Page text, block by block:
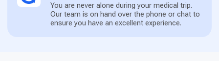
You are never alone during your medical trip.
Our team is on hand over the phone or chat to
ensure you have an excellent experience.